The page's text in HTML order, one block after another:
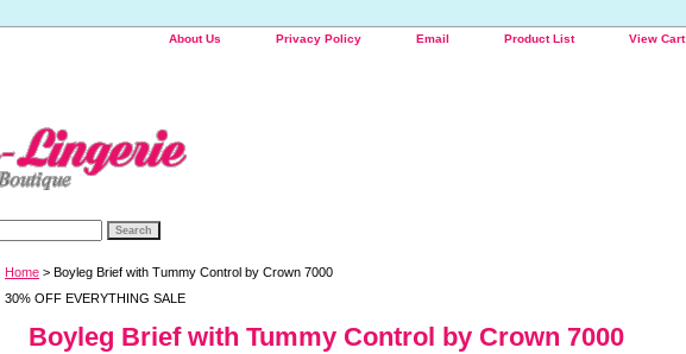
About Us Privacy Policy Email Product List View Cart
Home > Boyleg Brief with Tummy Control by Crown 7000
30% OFF EVERYTHING SALE
Boyleg Brief with Tummy Control by Crown 7000